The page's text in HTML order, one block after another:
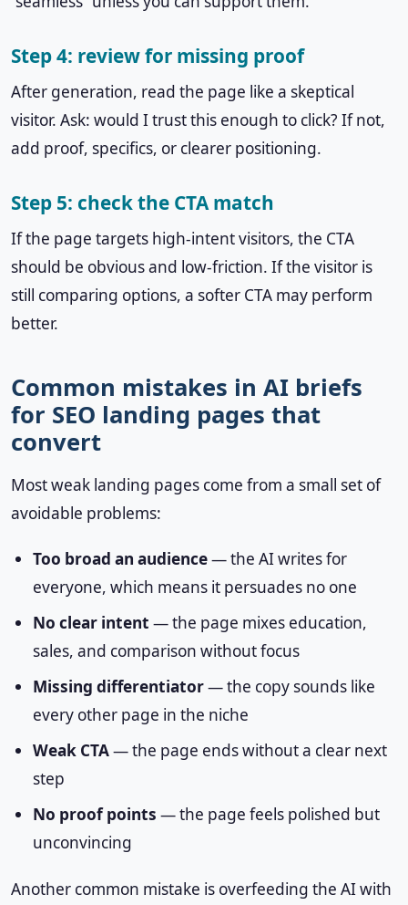
Step 4: review for missing proof
After generation, read the page like a skeptical
visitor. Ask: would I trust this enough to click? If not,
add proof, specifics, or clearer positioning.
Step 5: check the CTA match
If the page targets high-intent visitors, the CTA
should be obvious and low-friction. If the visitor is
still comparing options, a softer CTA may perform
better.
Common mistakes in AI briefs
for SEO landing pages that
convert
Most weak landing pages come from a small set of
avoidable problems:
Too broad an audience— the AI writes for
everyone, which means it persuades no one
No clear intent — the page mixes education,
sales, and comparison without focus
Missing differentiator— the copy sounds like
every other page in the niche
Weak CTA— the page ends without a clear next
step
No proof points — the page feels polished but
unconvincing
Another common mistake is overfeeding the AI with